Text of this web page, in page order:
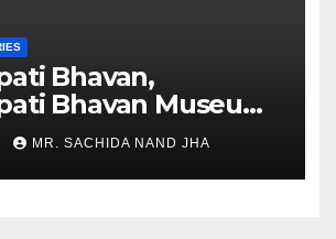
Bhavan,
Bhavan Museum
for Public
Next Week
MR. SACHIDA NAND JHA